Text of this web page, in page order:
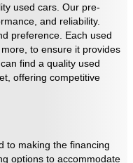
used cars. Our pre-
and reliability.
preference. Each used
to ensure it provides
find a quality used
offering competitive
to making the financing
options to accommodate